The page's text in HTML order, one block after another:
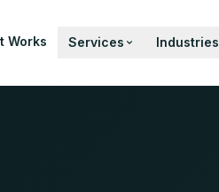
Works Services Industries